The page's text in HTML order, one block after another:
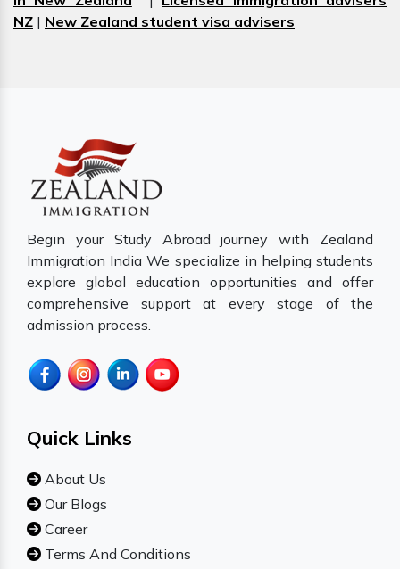
NZ | New Zealand student visa advisers
Begin your Study Abroad journey with Zealand
Immigration India We specialize in helping students
explore global education opportunities and offer
comprehensive support at every stage of the
admission process.
Quick Links
About Us
Our Blogs
Career
Terms And Conditions